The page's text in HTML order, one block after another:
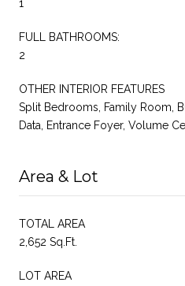
1
FULL BATHROOMS:
2
OTHER INTERIOR FEATURES
Split Bedrooms, Family Room,
Data, Entrance Foyer, Volume
Area & Lot
TOTAL AREA
2,652 Sq.Ft.
LOT AREA